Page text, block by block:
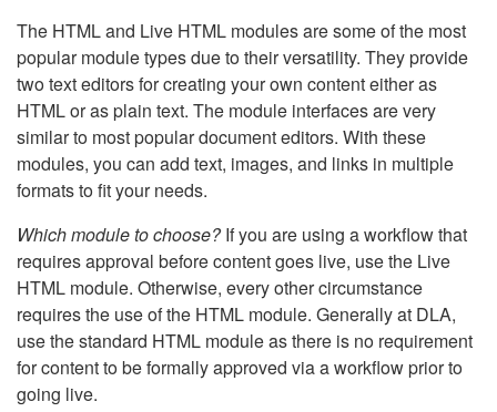
The HTML and Live HTML modules are some of the most
popular module types due to their versatility. They provide
two text editors for creating your own content either as
HTML or as plain text. The module interfaces are very
similar to most popular document editors. With these
modules, you can add text, images, and links in multiple
formats to fit your needs.
Which module to choose?If you are using a workflow that
requires approval before content goes live, use the Live
HTML module. Otherwise, every other circumstance
requires the use of the HTML module. Generally at DLA,
use the standard HTML module as there is no requirement
for content to be formally approved via a workflow prior to
going live.